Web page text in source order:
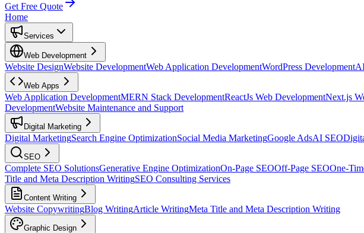
Get Free Quote
Home
Services
Web Development
Website DesignWebsite DevelopmentWeb Application DevelopmentWordPress Development
Web Apps
Web Application DevelopmentMERN Stack DevelopmentReactJs Web DevelopmentNext.js
DevelopmentWebsite Maintenance and Support
Digital Marketing
Digital MarketingSearch Engine OptimizationSocial Media MarketingGoogle AdsAI SEO
SEO
Complete SEO SolutionsGenerative Engine OptimizationOn-Page SEOOff-Page SEOOne-
Title and Meta Description WritingSEO Consulting Services
Content Writing
Website CopywritingBlog WritingArticle WritingMeta Title and Meta Description Writing
Graphic Design